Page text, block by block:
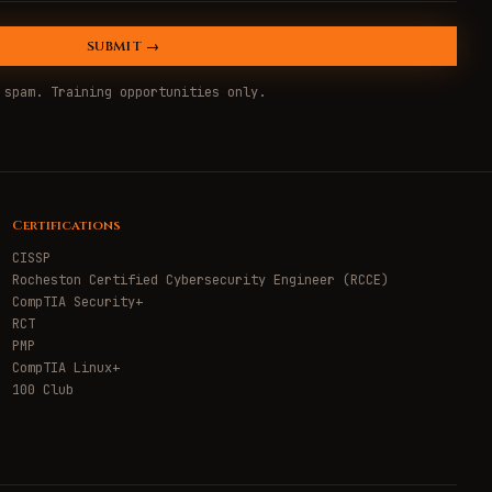
SUBMIT →
spam. Training opportunities only.
Certifications
CISSP
Rocheston Certified Cybersecurity Engineer (RCCE)
CompTIA Security+
RCT
PMP
CompTIA Linux+
100 Club